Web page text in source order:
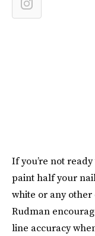
If you’re not
paint half your
white or any other
Rudman
line accuracy